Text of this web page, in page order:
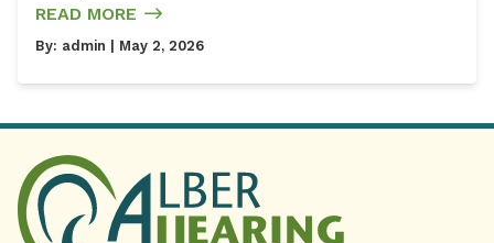
READ MORE
By: admin | May 2, 2026